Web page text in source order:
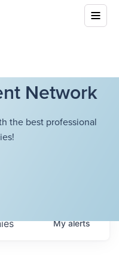
Network
the best professional
Myalerts